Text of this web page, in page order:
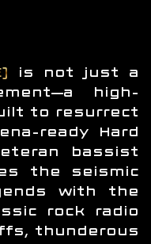
is not just a
high-
to resurrect
ready Hard
bassist
the seismic
with the
rock radio
thunderous